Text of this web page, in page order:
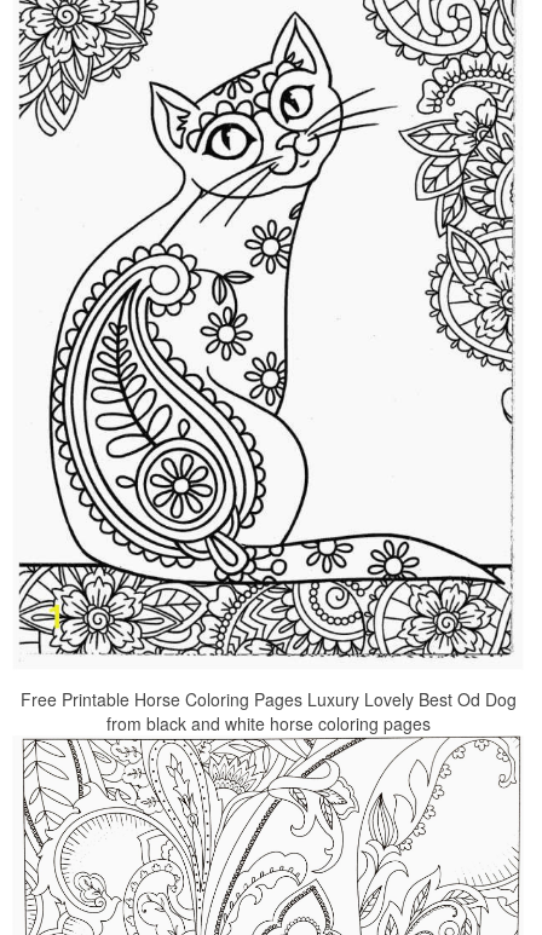
Free Printable Horse Coloring Pages Luxury Lovely Best Od Dog
from black and white horse coloring pages